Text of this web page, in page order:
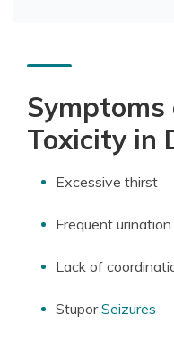
Toxicity in
Excessive thirst
Frequent urination
Lack of
StuporSeizures